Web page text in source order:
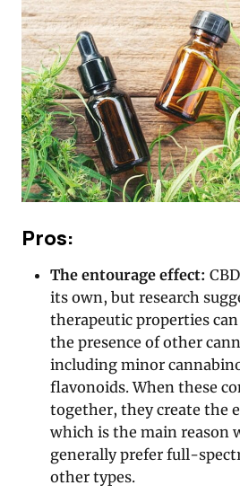
Pros:
The entourage effect:
its own, but research
therapeutic properties
the presence of other
including minor
flavonoids. When these
together, they create the
which is the main reason
generally prefer full-
other types.